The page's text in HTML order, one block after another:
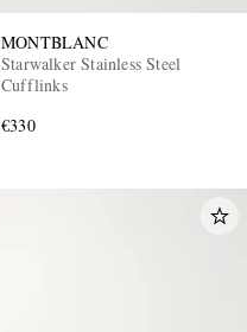
MONTBLANC
Starwalker Stainless Steel
Cufflinks
€330